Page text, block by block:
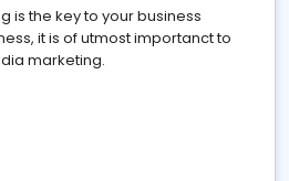
is the key to your business
it is of utmost importanct to
marketing.